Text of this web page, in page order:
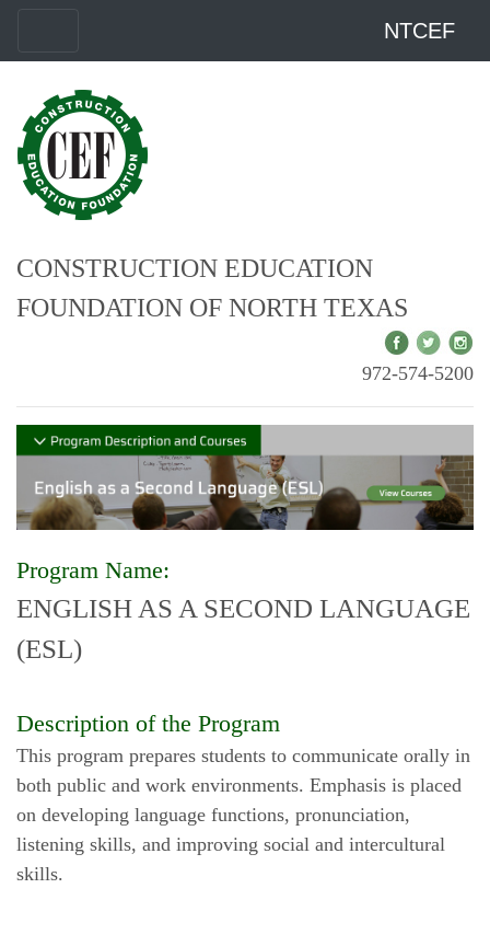
NTCEF
CONSTRUCTION EDUCATION
FOUNDATION OF NORTH TEXAS
972-574-5200
Program Name:
ENGLISH AS A SECOND LANGUAGE
(ESL)
Description of the Program
This program prepares students to communicate orally in
both public and work environments. Emphasis is placed
on developing language functions, pronunciation,
listening skills, and improving social and intercultural
skills.